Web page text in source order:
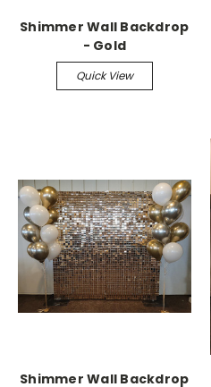
Shimmer Wall Backdrop
- Gold
Quick View
Shimmer Wall Backdrop